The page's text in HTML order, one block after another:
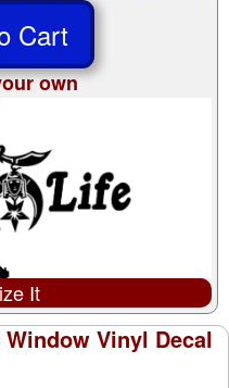
Cart
own
It
Vinyl Decal